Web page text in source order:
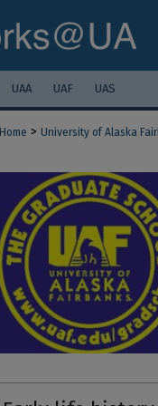
UAA UAF UAS
Home > University of Alaska